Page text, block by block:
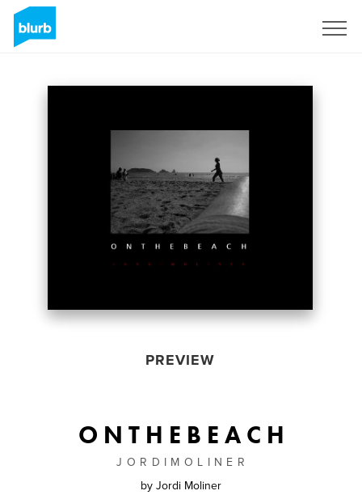
PREVIEW
O N T H E B E A C H
J O R D I M O L I N E R
by Jordi Moliner